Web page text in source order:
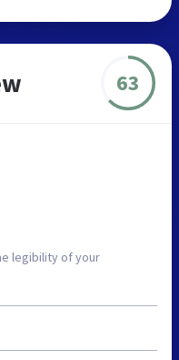
63
legibility of your